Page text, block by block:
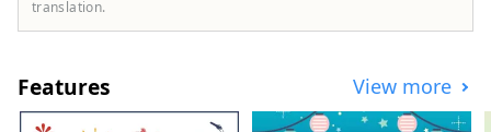
was born to convey the unique charm that
only Kanazawa has, and to be a base for
translation.
Features View more